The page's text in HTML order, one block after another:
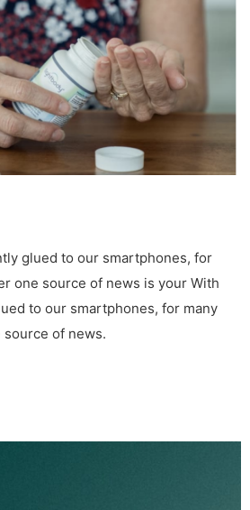
glued to our smartphones, for
one source of news is your With
to our smartphones, for many
of news.